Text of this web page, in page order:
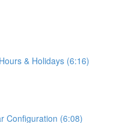
& Holidays (6:16)
Configuration (6:08)